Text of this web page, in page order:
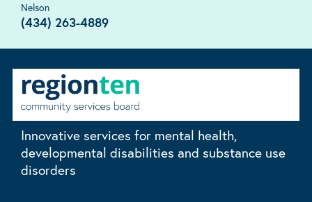
Nelson
(434) 263-4889
Innovative services for mental health,
developmental disabilities and substance use
disorders